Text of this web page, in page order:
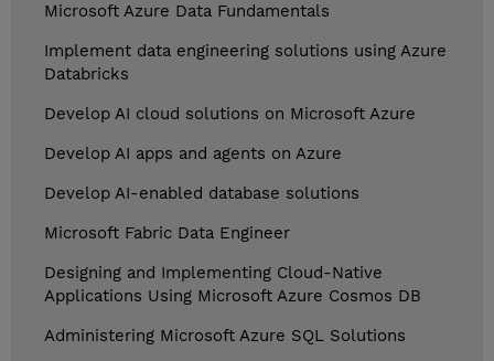
Microsoft Azure Data Fundamentals
Implement data engineering solutions using Azure
Databricks
Develop AI cloud solutions on Microsoft Azure
Develop AI apps and agents on Azure
Develop AI-enabled database solutions
Microsoft Fabric Data Engineer
Designing and Implementing Cloud-Native
Applications Using Microsoft Azure Cosmos DB
Administering Microsoft Azure SQL Solutions